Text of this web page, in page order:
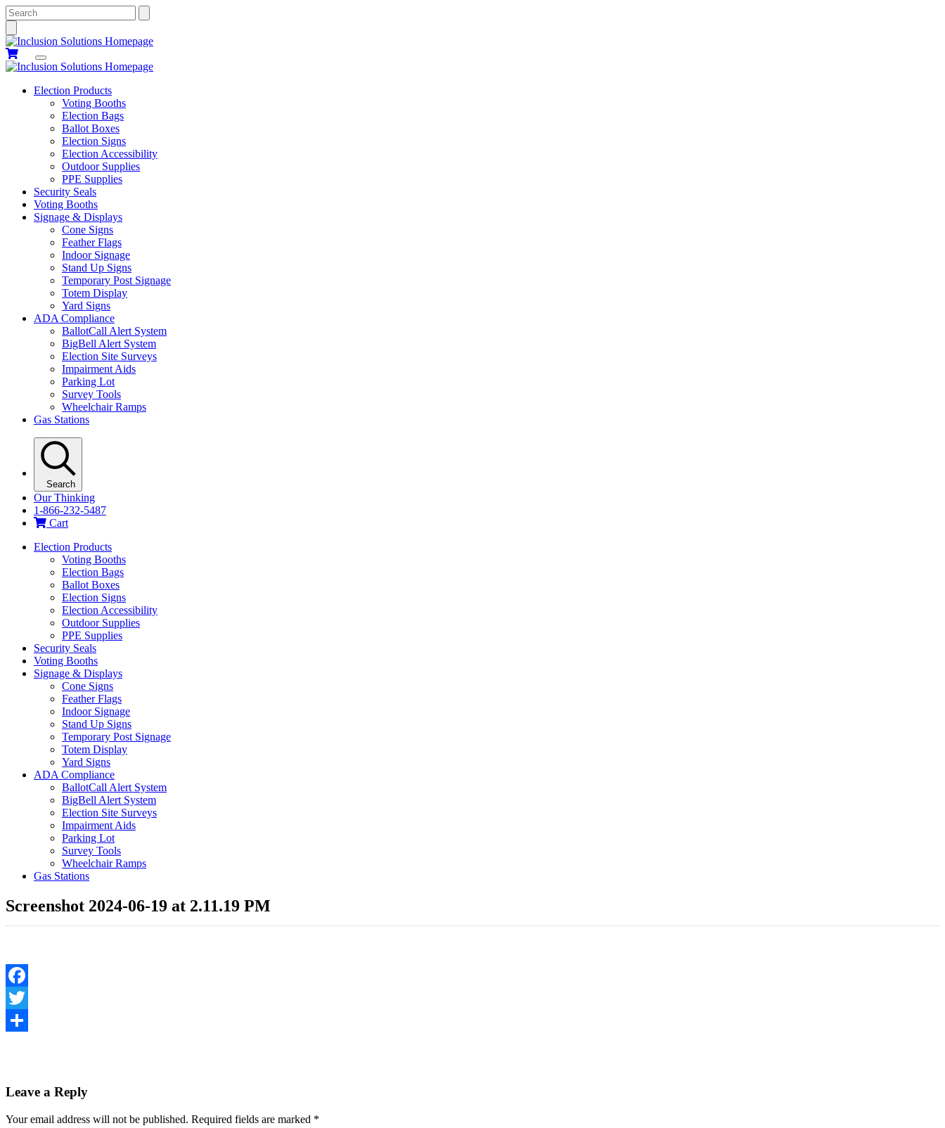
Search
Election Products
Voting Booths
Election Bags
Ballot Boxes
Election Signs
Election Accessibility
Outdoor Supplies
PPE Supplies
Security Seals
Voting Booths
Signage & Displays
Cone Signs
Feather Flags
Indoor Signage
Stand Up Signs
Temporary Post Signage
Totem Display
Yard Signs
ADA Compliance
BallotCall Alert System
BigBell Alert System
Election Site Surveys
Impairment Aids
Parking Lot
Survey Tools
Wheelchair Ramps
Gas Stations
Search
Our Thinking
1-866-232-5487
Cart
Election Products
Voting Booths
Election Bags
Ballot Boxes
Election Signs
Election Accessibility
Outdoor Supplies
PPE Supplies
Security Seals
Voting Booths
Signage & Displays
Cone Signs
Feather Flags
Indoor Signage
Stand Up Signs
Temporary Post Signage
Totem Display
Yard Signs
ADA Compliance
BallotCall Alert System
BigBell Alert System
Election Site Surveys
Impairment Aids
Parking Lot
Survey Tools
Wheelchair Ramps
Gas Stations
Screenshot 2024-06-19 at 2.11.19 PM
Facebook
Twitter
Leave a Reply
Your email address will not be published. Required fields are marked *